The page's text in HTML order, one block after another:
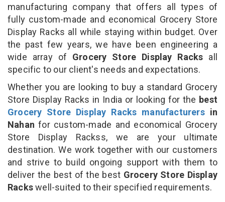
manufacturing company that offers all types of
fully custom-made and economical Grocery Store
Display Racks all while staying within budget. Over
the past few years, we have been engineering a
wide array of Grocery Store Display Racks all
specific to our client's needs and expectations.
Whether you are looking to buy a standard Grocery
Store Display Racks in India or looking for the best
Grocery Store Display Racks manufacturersin
Nahan for custom-made and economical Grocery
Store Display Rackss, we are your ultimate
destination. We work together with our customers
and strive to build ongoing support with them to
deliver the best of the best Grocery Store Display
Rackswell-suited to their specified requirements.